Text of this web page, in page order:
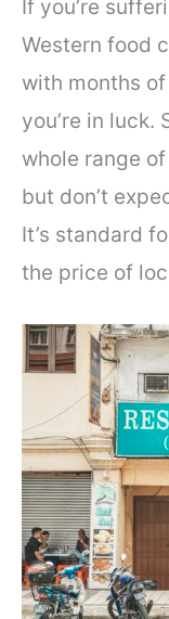
If you’re
Western food
with months
you’re in luck.
whole range
but don’t
It’s standard
the price of